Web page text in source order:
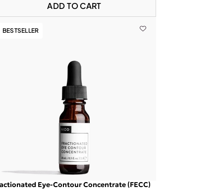
ADD TO CART
BESTSELLER
Eye-Contour Concentrate (FECC)